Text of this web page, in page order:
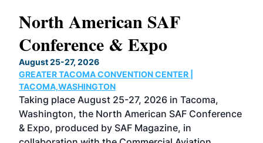
North American SAF
Conference & Expo
August 25-27, 2026
GREATER TACOMA CONVENTION CENTER |
TACOMA,WASHINGTON
Taking place August 25-27, 2026 in Tacoma,
Washington, the North American SAF Conference
& Expo, produced by SAF Magazine, in